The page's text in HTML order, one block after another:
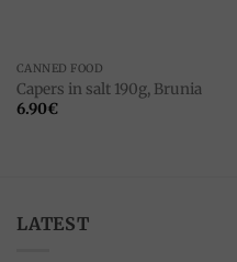
CANNED FOOD
Capers in salt 190g, Brunia
6.90€
LATEST